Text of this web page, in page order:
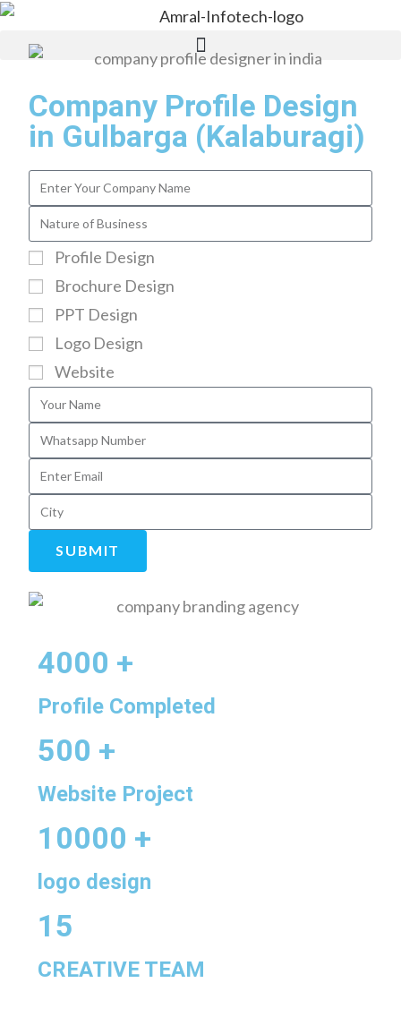
Company Profile Design
in Gulbarga (Kalaburagi)
Profile Design
Brochure Design
PPT Design
Logo Design
Website
SUBMIT
4000 +
Profile Completed
500 +
Website Project
10000 +
logo design
15
CREATIVE TEAM